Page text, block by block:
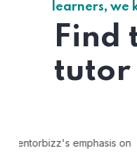
learners, we
Find
tutor
"Mentorbizz has